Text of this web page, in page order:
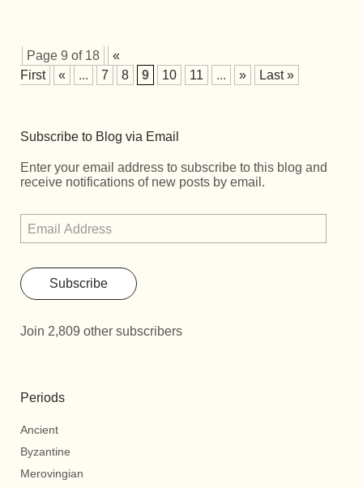
Page 9 of 18
«
First
« ... 7 8 9 10 11 ... » Last »
Subscribe to Blog via Email
Enter your email address to subscribe to this blog and
receive notifications of new posts by email.
Subscribe
Join 2,809 other subscribers
Periods
Ancient
Byzantine
Merovingian